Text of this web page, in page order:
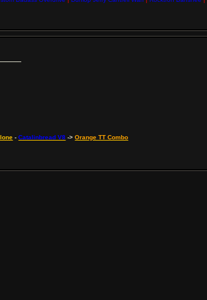
-Catalinbread V8 ->Orange TT Combo